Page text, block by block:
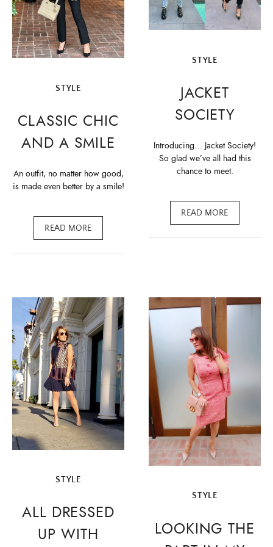
STYLE
CLASSIC CHIC
AND A SMILE
An outfit, no matter how good,
is made even better by a smile!
READ MORE
STYLE
JACKET
SOCIETY
Introducing… Jacket Society!
So glad we’ve all had this
chance to meet.
READ MORE
STYLE
ALL DRESSED
UP WITH
STYLE
LOOKING THE